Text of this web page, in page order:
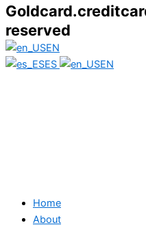
reserved
EN
ES
EN
Home
About